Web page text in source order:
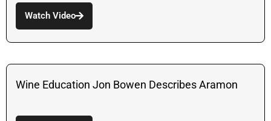
Watch Video
Wine Education Jon Bowen Describes Aramon